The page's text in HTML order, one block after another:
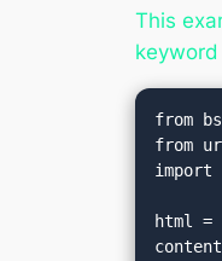
This
keyword
from
from
import
html =